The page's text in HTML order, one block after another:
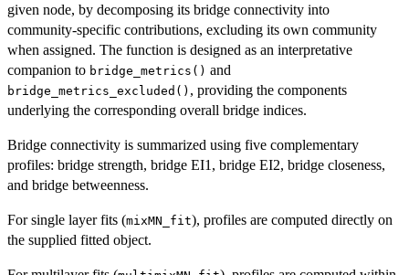
given node, by decomposing its bridge connectivity into
community-specific contributions, excluding its own community
when assigned. The function is designed as an interpretative
companion to bridge_metrics() and
bridge_metrics_excluded() , providing the components
underlying the corresponding overall bridge indices.
Bridge connectivity is summarized using five complementary
profiles: bridge strength, bridge EI1, bridge EI2, bridge closeness,
and bridge betweenness.
For single layer fits (mixMN_fit), profiles are computed directly on
the supplied fitted object.